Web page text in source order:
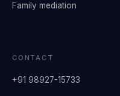
Family mediation
CONTACT
+91 98927-15733